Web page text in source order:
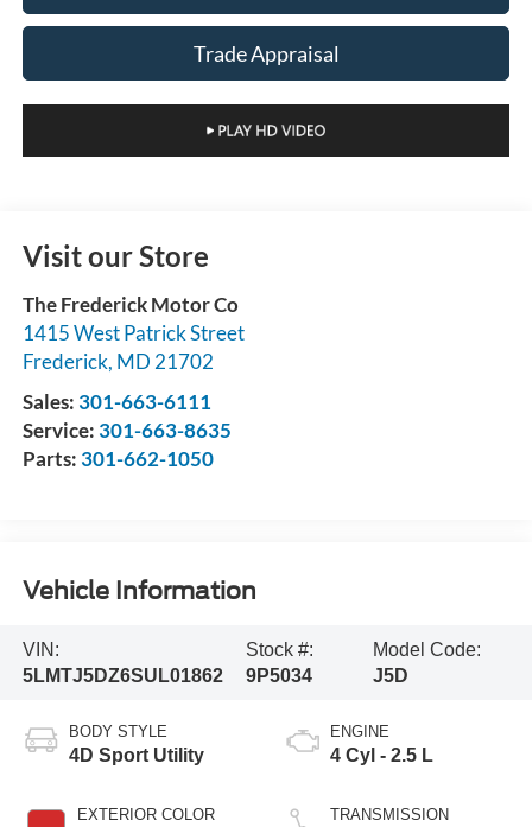
Trade Appraisal
Visit our Store
The Frederick Motor Co
1415 West Patrick Street
Frederick, MD 21702
Sales: 301-663-6111
Service: 301-663-8635
Parts: 301-662-1050
Vehicle Information
VIN:
5LMTJ5DZ6SUL01862
Stock #:
9P5034
Model Code:
J5D
BODY STYLE
4D Sport Utility
EXTERIOR COLOR
ENGINE
4 Cyl - 2.5 L
TRANSMISSION